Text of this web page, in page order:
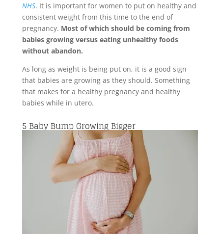
NHS. It is important for women to put on healthy and
consistent weight from this time to the end of
pregnancy. Most of which should be coming from
babies growing versus eating unhealthy foods
without abandon.
As long as weight is being put on, it is a good sign
that babies are growing as they should. Something
that makes for a healthy pregnancy and healthy
babies while in utero.
5 Baby Bump Growing Bigger